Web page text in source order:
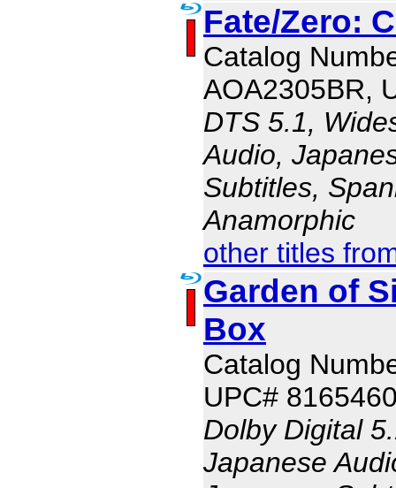
Fate/Zero:
Catalog
AOA2305BR,
DTS 5.1,
Audio,
Subtitles,
Anamorphic
other titles
Garden of
Box
Catalog
UPC#
Dolby Digital
Japanese